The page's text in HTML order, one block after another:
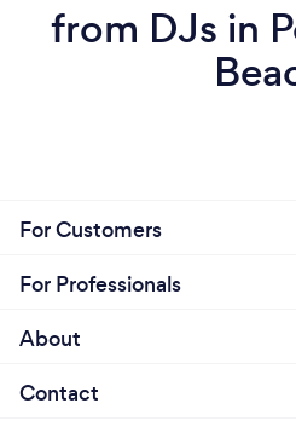
from DJs in
For Customers
For Professionals
About
Contact